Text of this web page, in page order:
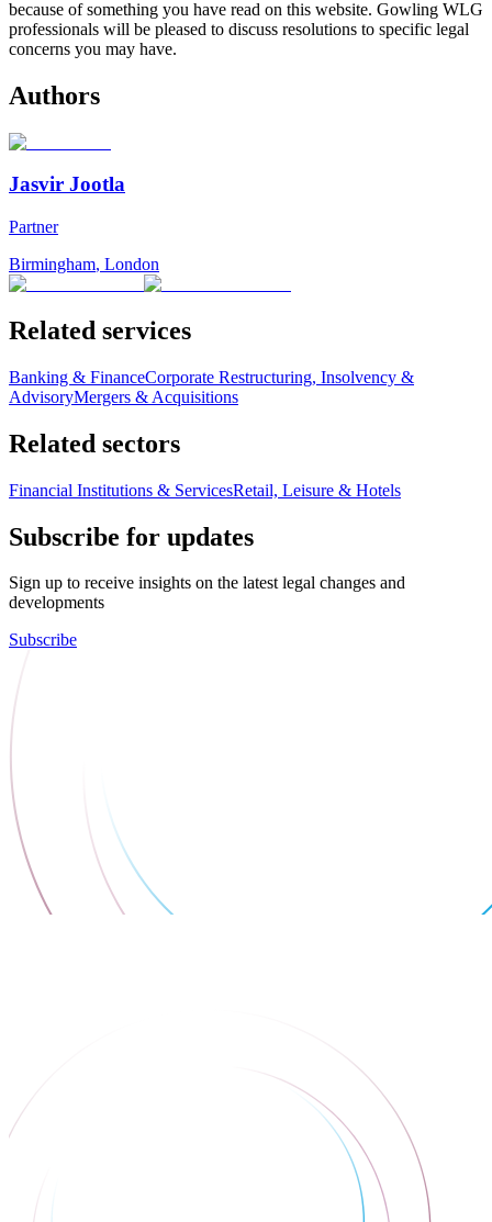
because of something you have read on this website. Gowling WLG
professionals will be pleased to discuss resolutions to specific legal
concerns you may have.
Authors
Jasvir Jootla
Partner
Birmingham, London
Related services
Banking & FinanceCorporate Restructuring, Insolvency &
AdvisoryMergers & Acquisitions
Related sectors
Financial Institutions & ServicesRetail, Leisure & Hotels
Subscribe for updates
Sign up to receive insights on the latest legal changes and
developments
Subscribe